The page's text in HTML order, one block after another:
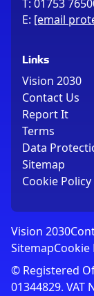
T: 01753
E: [email
Links
Vision 2030
Contact Us
Report It
Terms
Data
Sitemap
Cookie Policy
Vision 2030
SitemapCookie
© Registered
01344829. VAT